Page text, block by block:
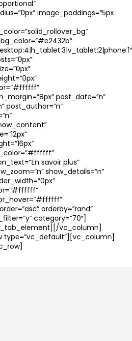
image_paddings=”5px
post_date=”n”
post_author=”n”
savoir plus”
show_details=”n”
orderby=”rand”
category=”70″]
vc_column]
type=”vc_default”][vc_column]